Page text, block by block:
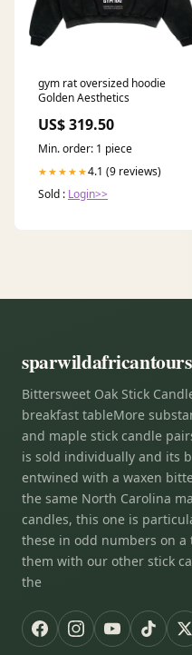
gym rat oversized hoodie
Golden Aesthetics
US$ 319.50
Min. order: 1 piece
★★★★★4.1 (9 reviews)
Sold : Login>>
Bittersweet Oak Stick
breakfast tableMore
and maple stick candle
is sold individually and its
entwined with a waxen
the same North Carolina
candles, this one is
these in odd numbers on
them with our other stick
the